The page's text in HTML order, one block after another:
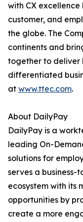
with CX
customer, and
the globe. The
continents and
together to deliver
differentiated
at www.ttec.com.
About DailyPay
DailyPay is a
leading On-
solutions for
serves a business-
ecosystem with its
opportunities by
create a more